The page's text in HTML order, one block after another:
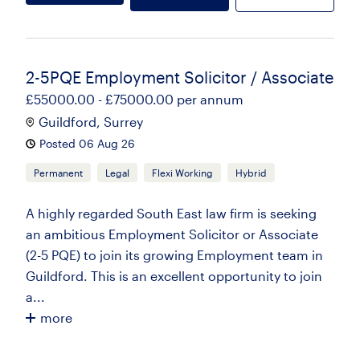
2-5PQE Employment Solicitor / Associate
£55000.00 - £75000.00 per annum
Guildford, Surrey
Posted 06 Aug 26
Permanent Legal Flexi Working Hybrid
A highly regarded South East law firm is seeking
an ambitious Employment Solicitor or Associate
(2-5 PQE) to join its growing Employment team in
Guildford. This is an excellent opportunity to join
a...
more